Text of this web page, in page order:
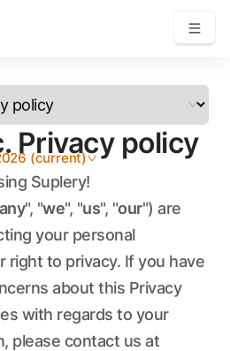
Privacy policy
(current)
Suplery!
", "we", "us", "our") are
your personal
right to privacy. If you have
about this Privacy
with regards to your
please contact us at